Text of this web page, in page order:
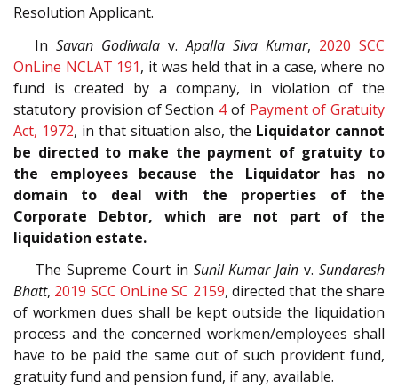
Resolution Applicant.
In Savan Godiwala v.Apalla Siva Kumar, 2020 SCC
OnLine NCLAT 191, it was held that in a case, where no
fund is created by a company, in violation of the
statutory provision of Section 4of Payment of Gratuity
Act, 1972, in that situation also, the Liquidator cannot
be directed to make the payment of gratuity to
the employees because the Liquidator has no
domain to deal with the properties of the
Corporate Debtor, which are not part of the
liquidation estate.
The Supreme Court in Sunil Kumar Jain v. Sundaresh
Bhatt, 2019 SCC OnLine SC 2159, directed that the share
of workmen dues shall be kept outside the liquidation
process and the concerned workmen/employees shall
have to be paid the same out of such provident fund,
gratuity fund and pension fund, if any, available.